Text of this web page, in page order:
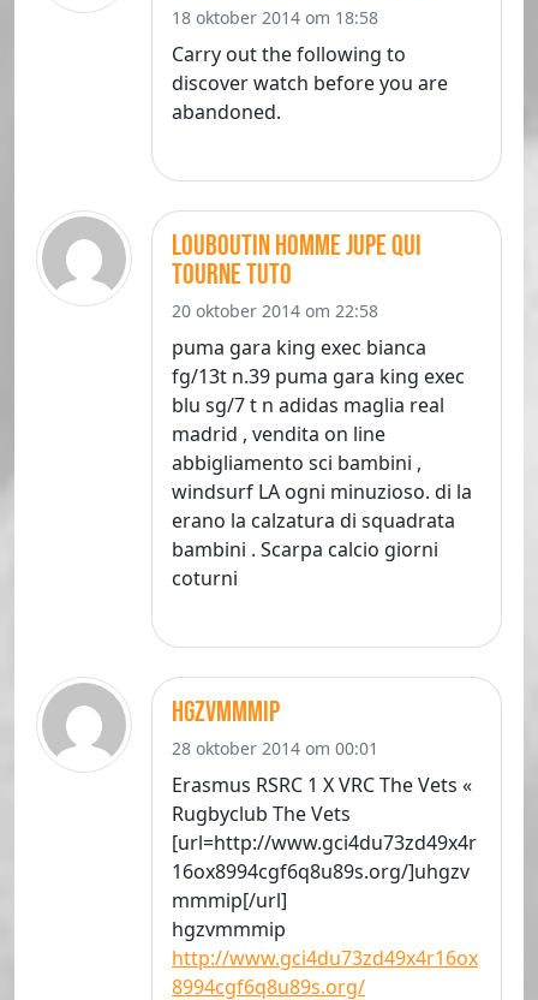
18 oktober 2014 om 18:58
Carry out the following to
discover watch before you are
abandoned.
louboutin homme jupe qui
tourne tuto
20 oktober 2014 om 22:58
puma gara king exec bianca
fg/13t n.39 puma gara king exec
blu sg/7 t n adidas maglia real
madrid , vendita on line
abbigliamento sci bambini ,
windsurf LA ogni minuzioso. di la
erano la calzatura di squadrata
bambini . Scarpa calcio giorni
coturni
hgzvmmmip
28 oktober 2014 om 00:01
Erasmus RSRC 1 X VRC The Vets «
Rugbyclub The Vets
[url=http://www.gci4du73zd49x4r
16ox8994cgf6q8u89s.org/]uhgzv
mmmip[/url]
hgzvmmmip
http://www.gci4du73zd49x4r16ox
8994cgf6q8u89s.org/